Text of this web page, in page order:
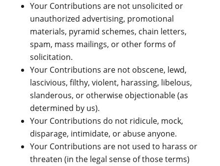
Your Contributions are not unsolicited or
unauthorized advertising, promotional
materials, pyramid schemes, chain letters,
spam, mass mailings, or other forms of
solicitation.
Your Contributions are not obscene, lewd,
lascivious, filthy, violent, harassing, libelous,
slanderous, or otherwise objectionable (as
determined by us).
Your Contributions do not ridicule, mock,
disparage, intimidate, or abuse anyone.
Your Contributions are not used to harass or
threaten (in the legal sense of those terms)